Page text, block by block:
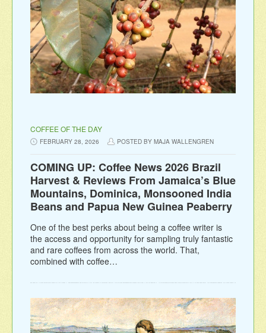
COFFEE OF THE DAY
FEBRUARY 28, 2026 POSTED BY MAJA WALLENGREN
COMING UP: Coffee News 2026 Brazil
Harvest & Reviews From Jamaica’s Blue
Mountains, Dominica, Monsooned India
Beans and Papua New Guinea Peaberry
One of the best perks about being a coffee writer is
the access and opportunity for sampling truly fantastic
and rare coffees from across the world. That,
combined with coffee…